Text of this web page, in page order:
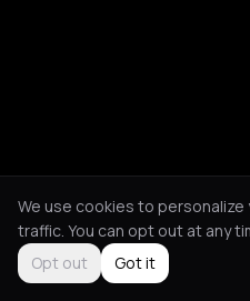
We use cookies to personalize
traffic. You can opt out at any
Opt out
Got it